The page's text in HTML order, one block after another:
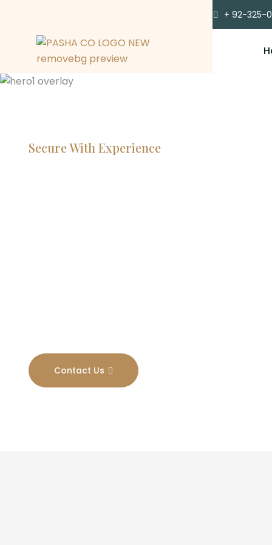
+ 92-325-
Secure With Experience
Contact Us